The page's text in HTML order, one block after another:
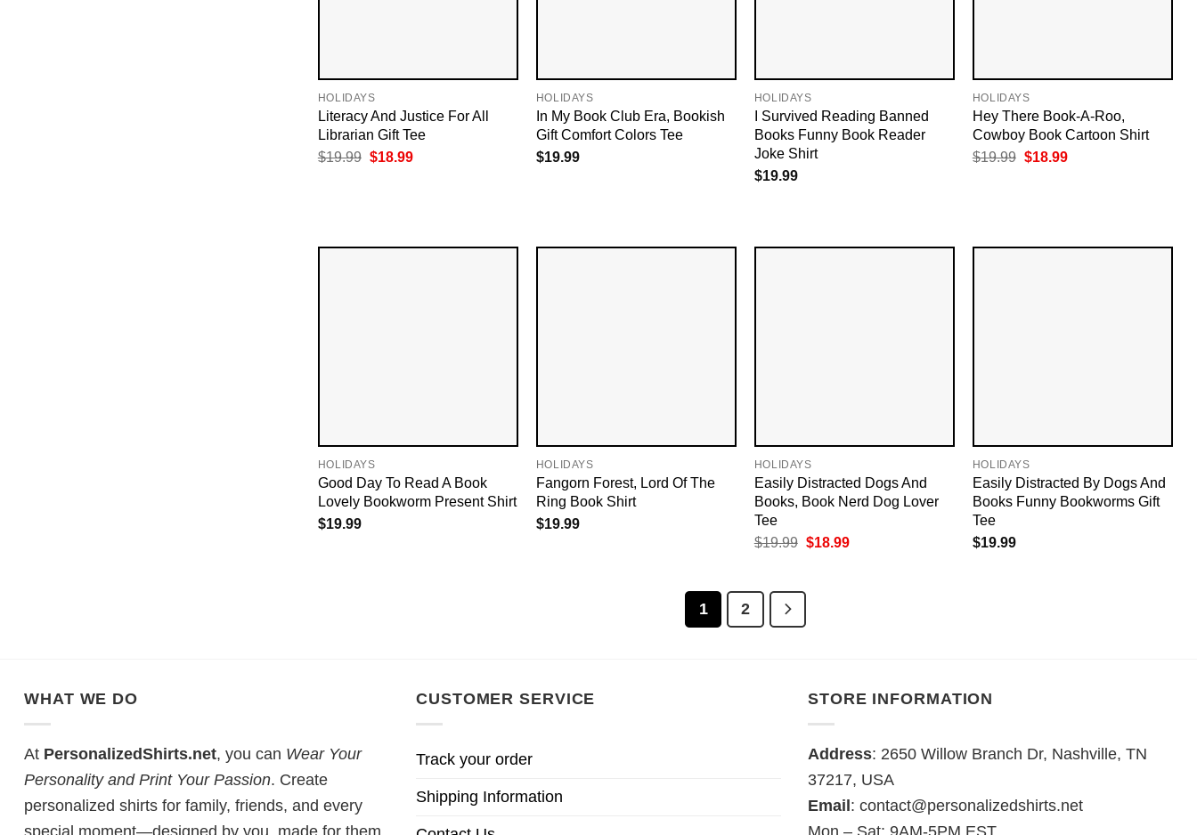
HOLIDAYS
Literacy And Justice For All
Librarian Gift Tee
$19.99 Original
$18.99Current
HOLIDAYS
In My Book Club Era, Bookish
Gift Comfort Colors Tee
$19.99
HOLIDAYS
I Survived Reading Banned
Books Funny Book Reader
Joke Shirt
$19.99
HOLIDAYS
Hey There Book-A-Roo,
Cowboy Book Cartoon Shirt
$19.99 Original
$18.99Current
HOLIDAYS
Good Day To Read A Book
Lovely Bookworm Present Shirt
$19.99
HOLIDAYS
Fangorn Forest, Lord Of The
Ring Book Shirt
$19.99
HOLIDAYS
Easily Distracted Dogs And
Books, Book Nerd Dog Lover
Tee
$19.99 Original
$18.99Current
HOLIDAYS
Easily Distracted By Dogs And
Books Funny Bookworms Gift
Tee
$19.99
1 2
WHAT WE DO
At PersonalizedShirts.net, you can Wear Your
Personality and Print Your Passion. Create
personalized shirts for family, friends, and every
CUSTOMER SERVICE
Track your order
Shipping Information
STORE INFORMATION
Address: 2650 Willow Branch Dr, Nashville, TN
37217, USA
Email : contact@personalizedshirts.net